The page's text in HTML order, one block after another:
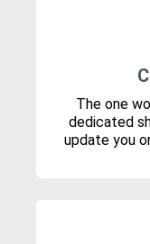
The one
dedicated
update you